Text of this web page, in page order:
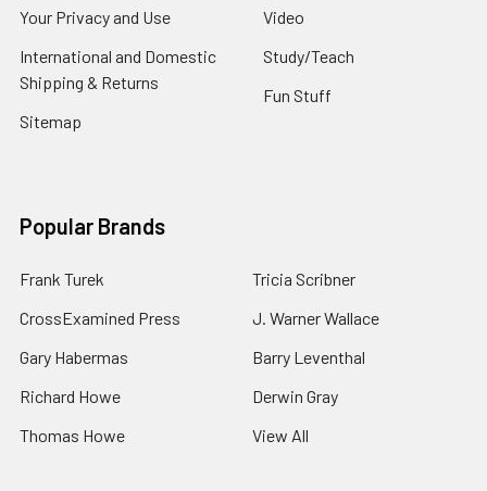
Your Privacy and Use
International and Domestic
Shipping & Returns
Sitemap
Video
Study/Teach
Fun Stuff
Popular Brands
Frank Turek
CrossExamined Press
Gary Habermas
Richard Howe
Thomas Howe
Tricia Scribner
J. Warner Wallace
Barry Leventhal
Derwin Gray
View All